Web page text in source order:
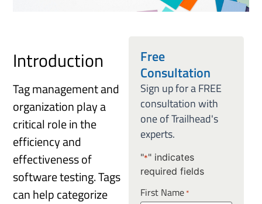
Introduction
Tag management and
organization play a
critical role in the
efficiency and
effectiveness of
software testing. Tags
can help categorize
Free
Consultation
Sign up for a FREE
consultation with
one of Trailhead's
experts.
"*" indicates
required fields
First Name *